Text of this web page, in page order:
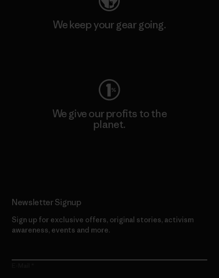
We keep your gear going.
We give our profits to the
planet.
Newsletter Signup
Sign up for exclusive offers, original stories, activism
awareness, events and more.